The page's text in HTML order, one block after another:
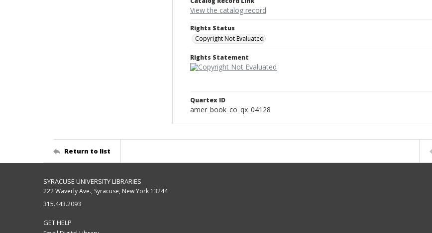
View the catalog record
Rights Status
Copyright Not Evaluated
Rights Statement
Quartex ID
amer_book_co_qx_04128
Return to list
SYRACUSE UNIVERSITY LIBRARIES
222 Waverly Ave., Syracuse, New York 13244
315.443.2093
GET HELP